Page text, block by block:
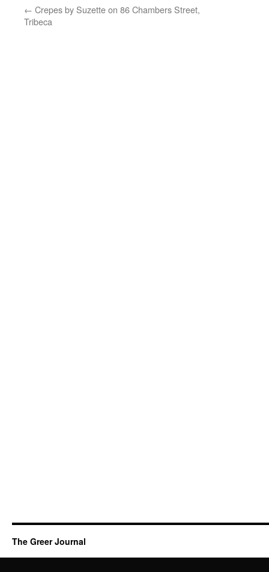
← Crepes by Suzette on 86 Chambers Street,
Tribeca
The Greer Journal